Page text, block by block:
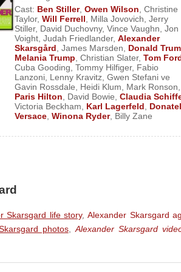
Cast: Ben Stiller, Owen Wilson Christine
Taylor, Will Ferrell Milla Jovovich Jerry
Stiller, David Duchovny, Vince Vaughn Jon
Voight, Judah Friedlander, Alexander
Skarsgård James Marsden Donald
Melania Trump Christian Slater, Tom
Cuba Gooding Tommy Hilfiger, Fabio
Lanzoni, Lenny Kravitz, Gwen Stefani ve
Gavin Rossdale
Heidi Klum Mark Ronson
Paris Hilton
David Bowie Claudia
Victoria Beckham
Karl Lagerfeld
Versace, Winona Ryder, Billy Zane
Skarsgard life story, Alexander Skarsgard
photos, Alexander Skarsgard